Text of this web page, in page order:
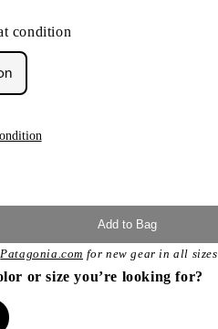
condition
Add to Bag
Patagonia.com for new gear in all
or size you’re looking for?